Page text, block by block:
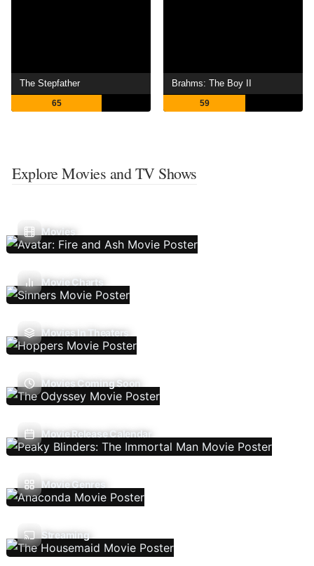
The Stepfather
65
Brahms: The Boy II
59
Explore Movies and TV Shows
Movies
Movie Charts
Movies In Theaters
Movies Coming Soon
Movie Release Calendar
Movie Genres
Streaming